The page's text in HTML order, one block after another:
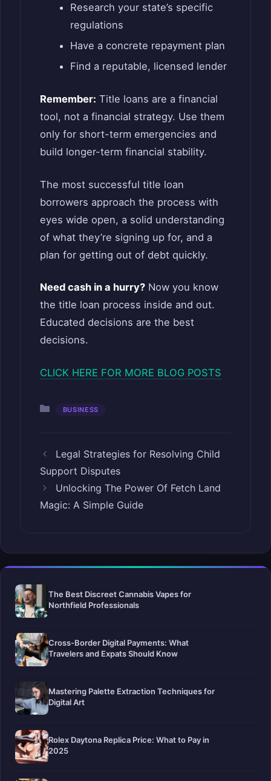
Research your state’s specific
regulations
Have a concrete repayment plan
Find a reputable, licensed lender
Remember: Title loans are a financial
tool, not a financial strategy. Use them
only for short-term emergencies and
build longer-term financial stability.
The most successful title loan
borrowers approach the process with
eyes wide open, a solid understanding
of what they’re signing up for, and a
plan for getting out of debt quickly.
Need cash in a hurry? Now you know
the title loan process inside and out.
Educated decisions are the best
decisions.
CLICK HERE FOR MORE BLOG POSTS
Categories
BUSINESS
Legal Strategies for Resolving Child
Support Disputes
Unlocking The Power Of Fetch Land
Magic: A Simple Guide
The Best Discreet Cannabis Vapes for
Northfield Professionals
Cross-Border Digital Payments: What
Travelers and Expats Should Know
Mastering Palette Extraction Techniques for
Digital Art
Rolex Daytona Replica Price: What to Pay in
2025